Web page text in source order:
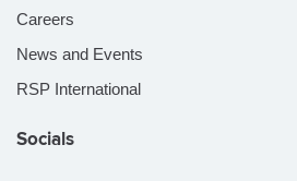
Careers
News and Events
RSP International
Socials